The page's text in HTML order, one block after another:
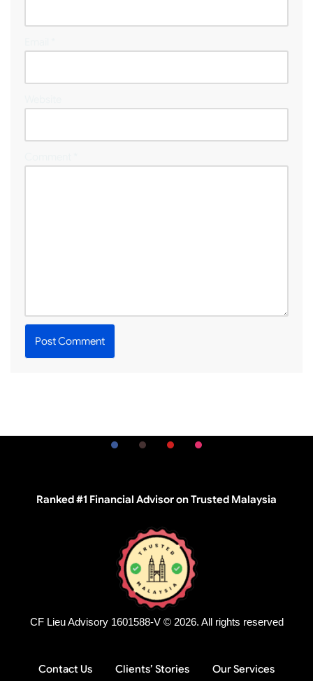
Ranked #1 Financial Advisor on Trusted Malaysia
CF Lieu Advisory 1601588-V © 2026. All rights reserved
Contact Us Clients’ Stories Our Services